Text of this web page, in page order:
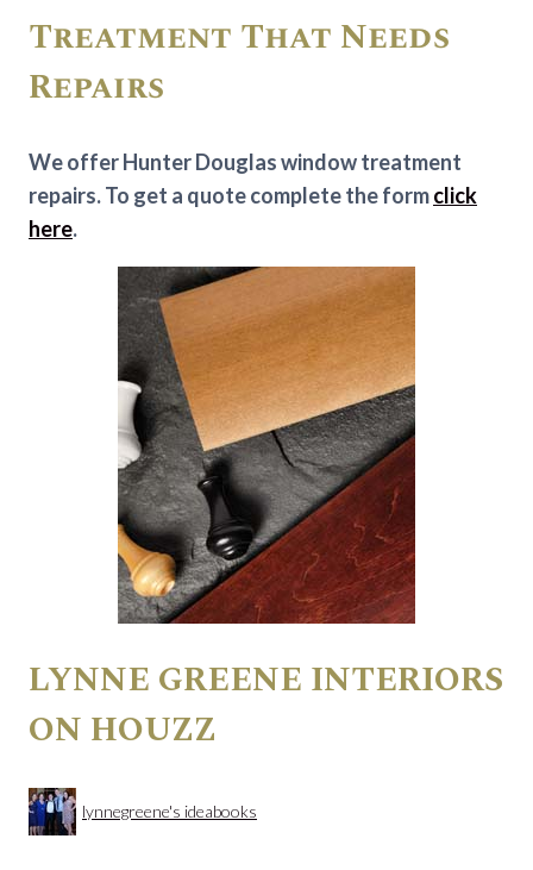
Treatment That Needs
Repairs
We offer Hunter Douglas window treatment
repairs. To get a quote complete the formclick
here.
LYNNE GREENE INTERIORS
ON HOUZZ
lynnegreene's ideabooks